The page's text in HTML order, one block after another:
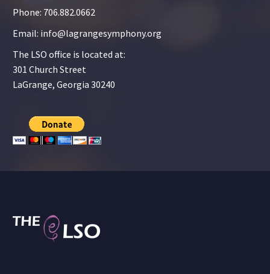
Phone: 706.882.0662
Email: info@lagrangesymphony.org
The LSO office is located at:
301 Church Street
LaGrange, Georgia 30240